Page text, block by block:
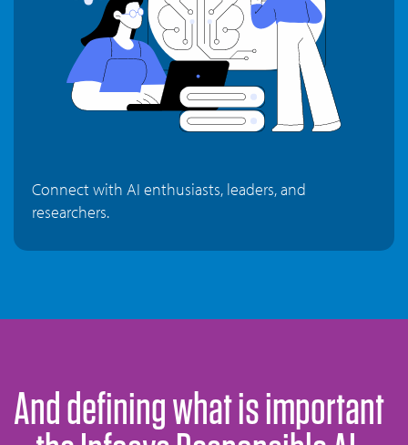
Connect with AI enthusiasts, leaders, and
researchers.
And defining what is important